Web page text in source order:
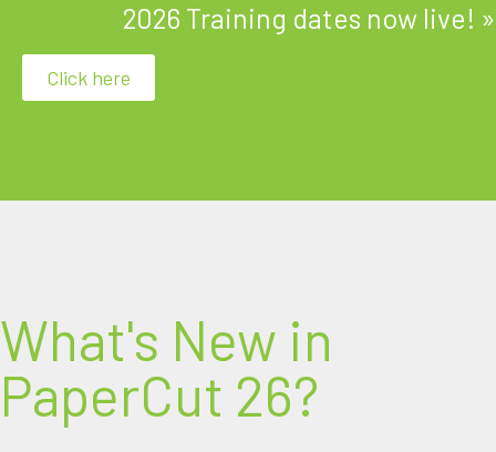
2026 Training dates now live! »
Click here
What's New in
PaperCut 26?